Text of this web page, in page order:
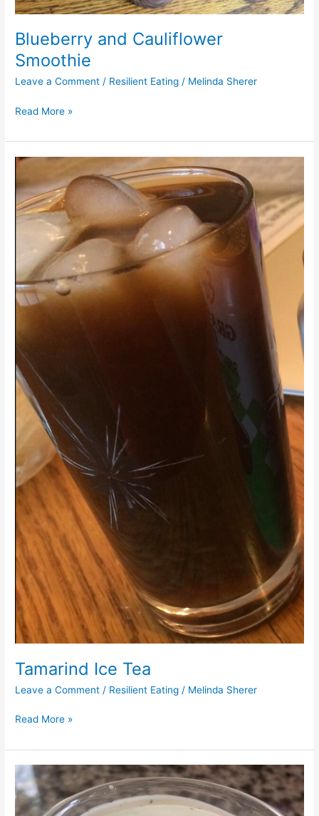
Blueberry and Cauliflower
Smoothie
Leave a Comment / Resilient Eating / Melinda Sherer
Read More »
Tamarind Ice Tea
Leave a Comment / Resilient Eating / Melinda Sherer
Tamarind
Ice
Tea
Read More »
Cashew
Ranch
Dip